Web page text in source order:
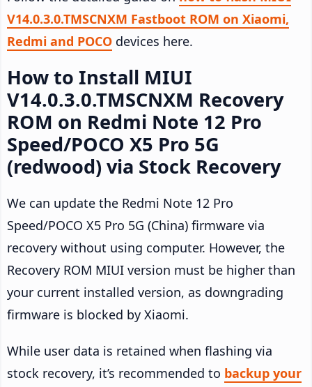
V14.0.3.0.TMSCNXM Fastboot ROM on Xiaomi,
Redmi and POCO devices here.
How to Install MIUI
V14.0.3.0.TMSCNXM Recovery
ROM on Redmi Note 12 Pro
Speed/POCO X5 Pro 5G
(redwood) via Stock Recovery
We can update the Redmi Note 12 Pro
Speed/POCO X5 Pro 5G (China) firmware via
recovery without using computer. However, the
Recovery ROM MIUI version must be higher than
your current installed version, as downgrading
firmware is blocked by Xiaomi.
While user data is retained when flashing via
stock recovery, it’s recommended to backup your